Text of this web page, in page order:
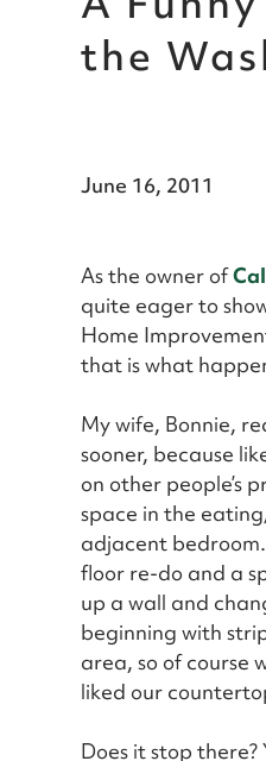
the
June 16, 2011
As the owner of
quite eager to
Home
that is what
My wife, Bonnie,
sooner, because
on other people’s
space in the
adjacent
floor re-do and a
up a wall and
beginning with
area, so of course
liked our
Does it stop